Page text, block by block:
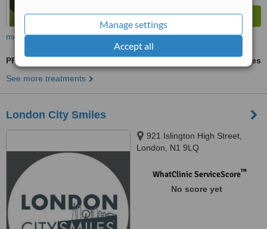
Manage settings
Accept all
more
PFM Crown
ask us for prices
See more treatments
London City Smiles
921 Islington High Street,
London, N1 9LQ
WhatClinic ServiceScore™
No score yet